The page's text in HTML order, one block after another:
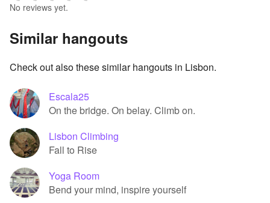
No reviews yet.
Similar hangouts
Check out also these similar hangouts in Lisbon.
Escala25
On the bridge. On belay. Climb on.
Lisbon Climbing
Fall to Rise
Yoga Room
Bend your mind, inspire yourself